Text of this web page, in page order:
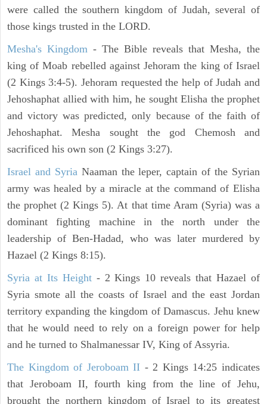
were called the southern kingdom of Judah, several of
those kings trusted in the LORD.
Mesha's Kingdom - The Bible reveals that Mesha, the
king of Moab rebelled against Jehoram the king of Israel
(2 Kings 3:4-5). Jehoram requested the help of Judah and
Jehoshaphat allied with him, he sought Elisha the prophet
and victory was predicted, only because of the faith of
Jehoshaphat. Mesha sought the god Chemosh and
sacrificed his own son (2 Kings 3:27).
Israel and SyriaNaaman the leper, captain of the Syrian
army was healed by a miracle at the command of Elisha
the prophet (2 Kings 5). At that time Aram (Syria) was a
dominant fighting machine in the north under the
leadership of Ben-Hadad, who was later murdered by
Hazael (2 Kings 8:15).
Syria at Its Height- 2 Kings 10 reveals that Hazael of
Syria smote all the coasts of Israel and the east Jordan
territory expanding the kingdom of Damascus. Jehu knew
that he would need to rely on a foreign power for help
and he turned to Shalmanessar IV, King of Assyria.
The Kingdom of Jeroboam II - 2 Kings 14:25 indicates
that Jeroboam II, fourth king from the line of Jehu,
brought the northern kingdom of Israel to its greatest